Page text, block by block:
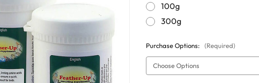
100g
300g
Purchase Options: (Required)